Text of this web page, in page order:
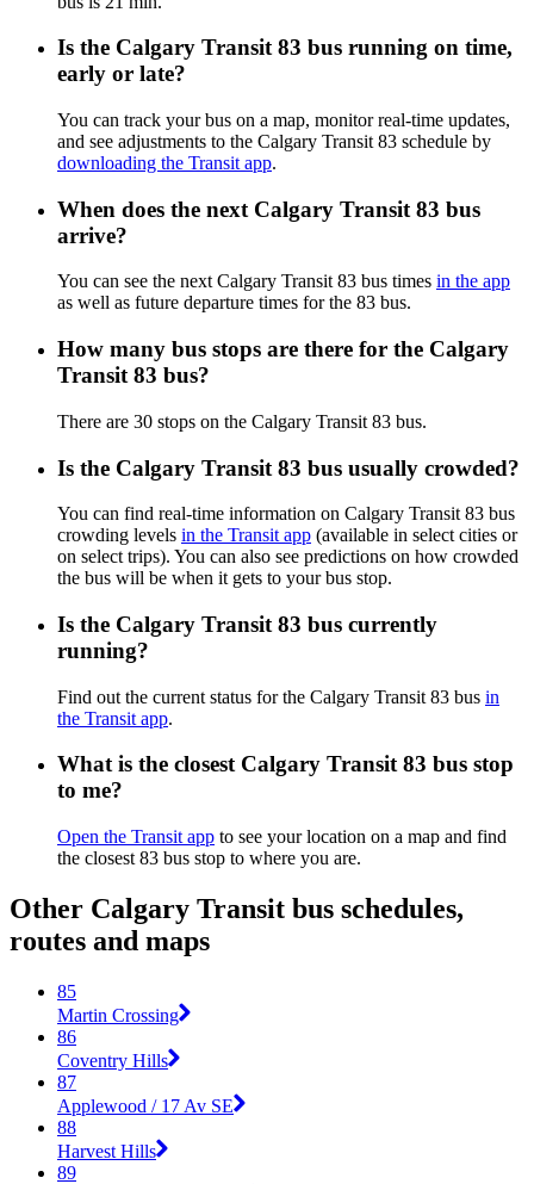
Is the Calgary Transit 83 bus running on time,
early or late?
You can track your bus on a map, monitor real-time updates,
and see adjustments to the Calgary Transit 83 schedule by
downloading the Transit app.
When does the next Calgary Transit 83 bus
arrive?
You can see the next Calgary Transit 83 bus times in the app
as well as future departure times for the 83 bus.
How many bus stops are there for the Calgary
Transit 83 bus?
There are 30 stops on the Calgary Transit 83 bus.
Is the Calgary Transit 83 bus usually crowded?
You can find real-time information on Calgary Transit 83 bus
crowding levels in the Transit app (available in select cities or
on select trips). You can also see predictions on how crowded
the bus will be when it gets to your bus stop.
Is the Calgary Transit 83 bus currently
running?
Find out the current status for the Calgary Transit 83 bus in
the Transit app.
What is the closest Calgary Transit 83 bus stop
to me?
Open the Transit app to see your location on a map and find
the closest 83 bus stop to where you are.
Other Calgary Transit bus schedules,
routes and maps
85
Martin Crossing
86
Coventry Hills
87
Applewood / 17 Av SE
88
Harvest Hills
89